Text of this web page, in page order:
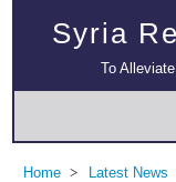
Syria
To
Home
Latest News